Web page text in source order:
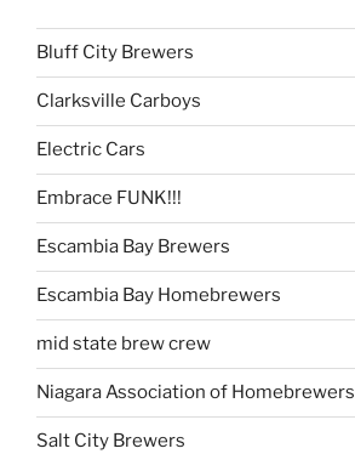
Bluff City Brewers
Clarksville Carboys
Electric Cars
Embrace FUNK!!!
Escambia Bay Brewers
Escambia Bay Homebrewers
mid state brew crew
Niagara Association of Homebrewers
Salt City Brewers